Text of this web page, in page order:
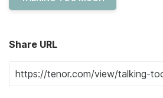
Share URL